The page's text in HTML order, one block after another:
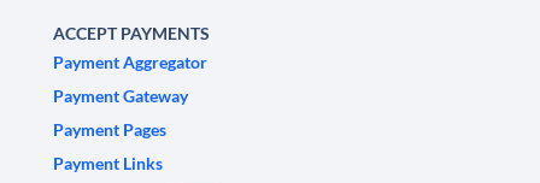
ACCEPT PAYMENTS
Payment Aggregator
Payment Gateway
Payment Pages
Payment Links